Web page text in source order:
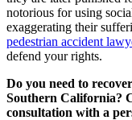
notorious for using
exaggerating their
pedestrian accident
defend your rights.
Do you need to
Southern California?
consultation with a